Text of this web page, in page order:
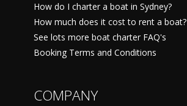
How do I charter a boat in Sydney?
How much does it cost to rent a boat?
See lots more boat charter FAQ's
Booking Terms and Conditions
COMPANY